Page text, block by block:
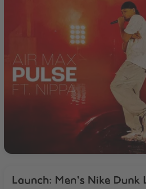
Launch: Men's Nike Dunk